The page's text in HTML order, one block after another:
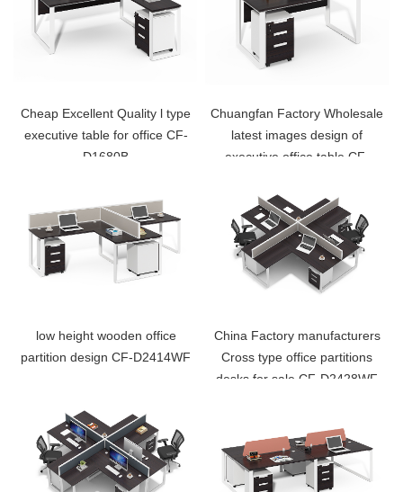
Cheap Excellent Quality l type
executive table for office CF-
D1680B
Chuangfan Factory Wholesale
latest images design of
executive office table CF-
low height wooden office
partition design CF-D2414WF
China Factory manufacturers
Cross type office partitions
desks for sale CF-D2428WF